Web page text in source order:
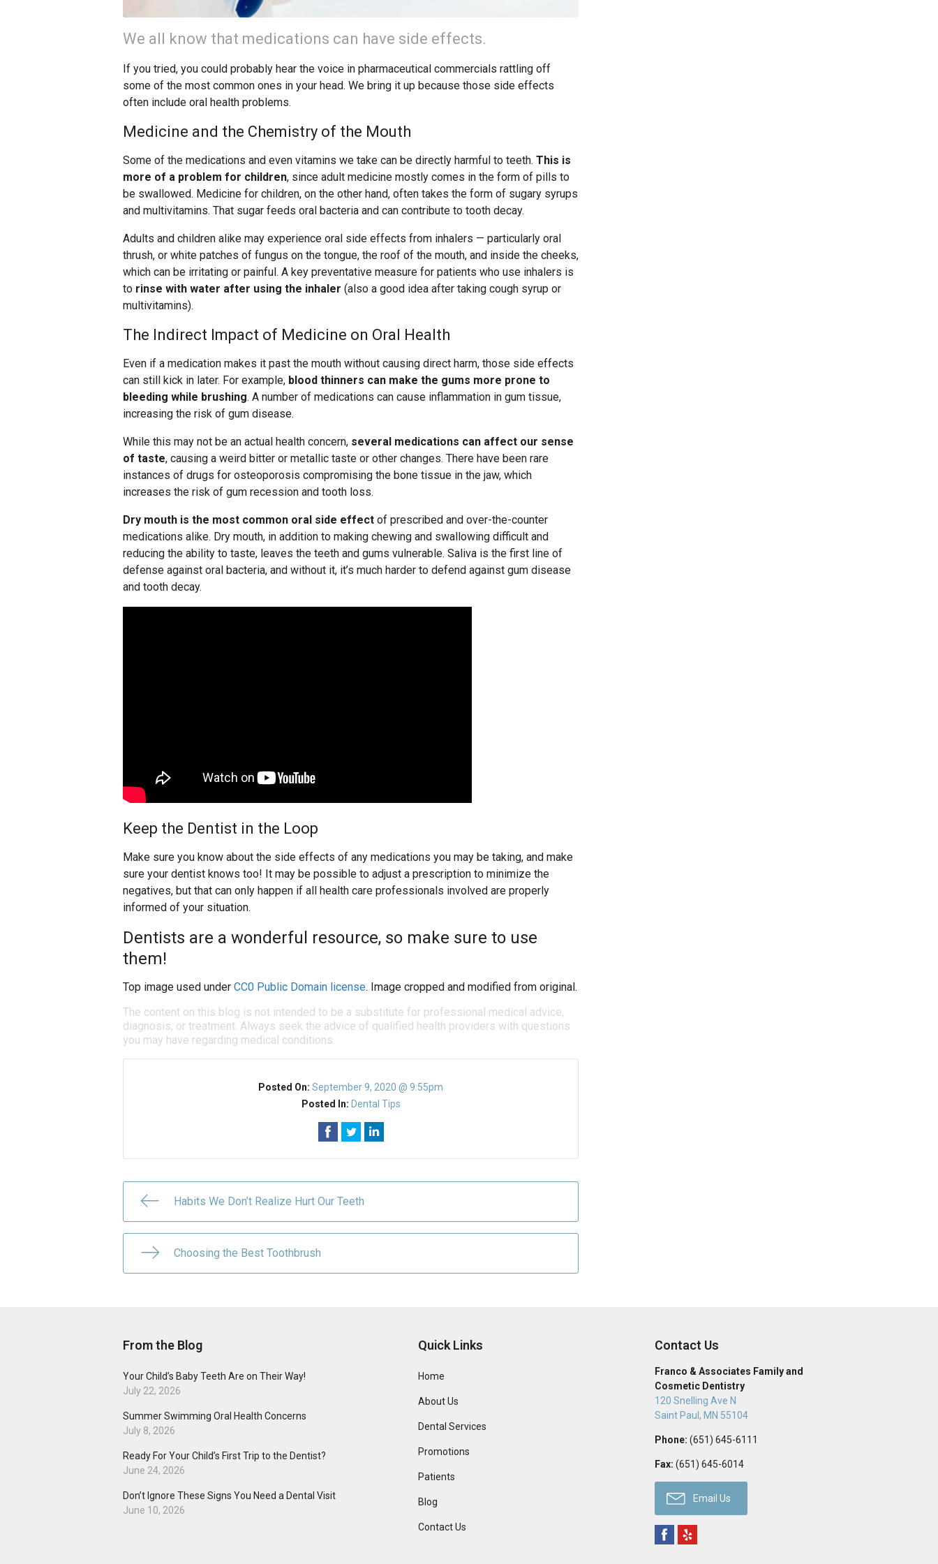
We all know that medications can have side effects.
If you tried, you could probably hear the voice in pharmaceutical commercials rattling off
some of the most common ones in your head. We bring it up because those side effects
often include oral health problems.
Medicine and the Chemistry of the Mouth
Some of the medications and even vitamins we take can be directly harmful to teeth. This is
more of a problem for children, since adult medicine mostly comes in the form of pills to
be swallowed. Medicine for children, on the other hand, often takes the form of sugary syrups
and multivitamins. That sugar feeds oral bacteria and can contribute to tooth decay.
Adults and children alike may experience oral side effects from inhalers — particularly oral
thrush, or white patches of fungus on the tongue, the roof of the mouth, and inside the cheeks,
which can be irritating or painful. A key preventative measure for patients who use inhalers is
to rinse with water after using the inhaler (also a good idea after taking cough syrup or
multivitamins).
The Indirect Impact of Medicine on Oral Health
Even if a medication makes it past the mouth without causing direct harm, those side effects
can still kick in later. For example, blood thinners can make the gums more prone to
bleeding while brushing. A number of medications can cause inflammation in gum tissue,
increasing the risk of gum disease.
While this may not be an actual health concern, several medications can affect our sense
of taste, causing a weird bitter or metallic taste or other changes. There have been rare
instances of drugs for osteoporosis compromising the bone tissue in the jaw, which
increases the risk of gum recession and tooth loss.
Dry mouth is the most common oral side effect of prescribed and over-the-counter
medications alike. Dry mouth, in addition to making chewing and swallowing difficult and
reducing the ability to taste, leaves the teeth and gums vulnerable. Saliva is the first line of
defense against oral bacteria, and without it, it’s much harder to defend against gum disease
and tooth decay.
Keep the Dentist in the Loop
Make sure you know about the side effects of any medications you may be taking, and make
sure your dentist knows too! It may be possible to adjust a prescription to minimize the
negatives, but that can only happen if all health care professionals involved are properly
informed of your situation.
Dentists are a wonderful resource, so make sure to use
them!
Top image used under CC0 Public Domain license. Image cropped and modified from original.
The content on this blog is not intended to be a substitute for professional medical advice,
diagnosis, or treatment. Always seek the advice of qualified health providers with questions
you may have regarding medical conditions.
Posted On:September 9, 2020 @ 9:55pm
Posted In: Dental Tips
Habits We Don’t Realize Hurt Our Teeth
Choosing the Best Toothbrush
From the Blog
Your Child’s Baby Teeth Are on Their Way!
July 22, 2026
Summer Swimming Oral Health Concerns
July 8, 2026
Ready For Your Child’s First Trip to the Dentist?
June 24, 2026
Don’t Ignore These Signs You Need a Dental Visit
June 10, 2026
Quick Links
Home
About Us
Dental Services
Promotions
Patients
Blog
Contact Us
Contact Us
Franco & Associates Family and
Cosmetic Dentistry
120 Snelling Ave N
Saint Paul , MN 55104
Phone: (651) 645-6111
Fax: (651) 645-6014
Email Us